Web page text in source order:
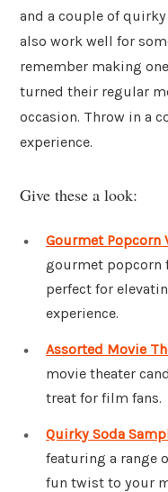
and a couple of
also work well for
remember making
turned their regular
occasion. Throw in a
experience.
Give these a look:
Gourmet Popcorn
gourmet popcorn
perfect for
experience.
Assorted Movie
movie theater
treat for film fans.
Quirky Soda
featuring a range
fun twist to your